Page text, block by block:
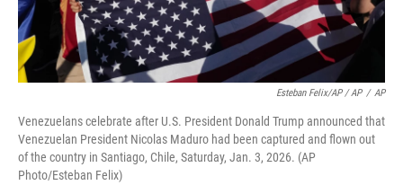
Esteban Felix/AP / AP / AP
Venezuelans celebrate after U.S. President Donald Trump announced that
Venezuelan President Nicolas Maduro had been captured and flown out
of the country in Santiago, Chile, Saturday, Jan. 3, 2026. (AP
Photo/Esteban Felix)